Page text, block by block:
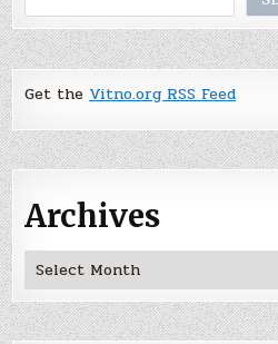
Get the Vitno.org RSS Feed
Archives
Archives